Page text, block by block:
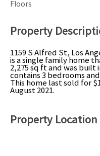
Floors
Property
1159 S Alfred St, Los
is a single family home
2,275 sq ft and was built
contains 3 bedrooms
This home last sold for
August 2021.
Property Location